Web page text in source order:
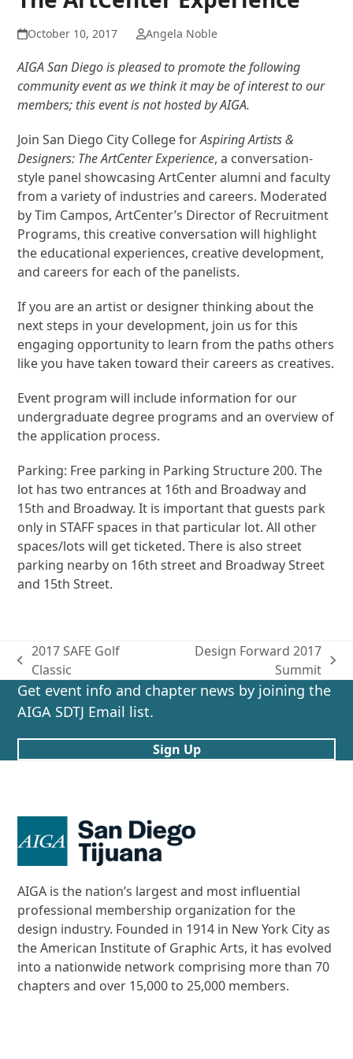
October 10, 2017 Angela Noble
AIGA San Diego is pleased to promote the following
community event as we think it may be of interest to our
members; this event is not hosted by AIGA.
Join San Diego City College forAspiring Artists &
Designers: The ArtCenter Experience, a conversation-
style panel showcasing ArtCenter alumni and faculty
from a variety of industries and careers. Moderated
by Tim Campos, ArtCenter’s Director of Recruitment
Programs, this creative conversation will highlight
the educational experiences, creative development,
and careers for each of the panelists.
If you are an artist or designer thinking about the
next steps in your development, join us for this
engaging opportunity to learn from the paths others
like you have taken toward their careers as creatives.
Event program will include information for our
undergraduate degree programs and an overview of
the application process.
Parking: Free parking in Parking Structure 200. The
lot has two entrances at 16th and Broadway and
15th and Broadway. It is important that guests park
only in STAFF spaces in that particular lot. All other
spaces/lots will get ticketed. There is also street
parking nearby on 16th street and Broadway Street
and 15th Street.
previous
post:
2017 SAFE Golf
Classic
post:
Design Forward 2017
Summit
Get event info and chapter news by joining the
AIGA SDTJ Email list.
Sign Up
AIGA is the nation’s largest and most influential
professional membership organization for the
design industry. Founded in 1914 in New York City as
the American Institute of Graphic Arts, it has evolved
into a nationwide network comprising more than 70
chapters and over 15,000 to 25,000 members.